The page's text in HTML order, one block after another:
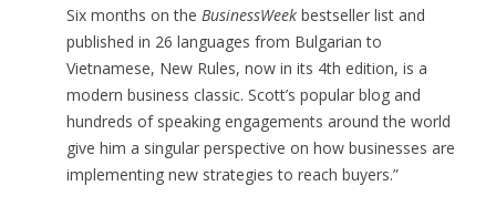
Six months on the BusinessWeek bestseller list and
published in 26 languages from Bulgarian to
Vietnamese, New Rules, now in its 4th edition, is a
modern business classic. Scott’s popular blog and
hundreds of speaking engagements around the world
give him a singular perspective on how businesses are
implementing new strategies to reach buyers.”